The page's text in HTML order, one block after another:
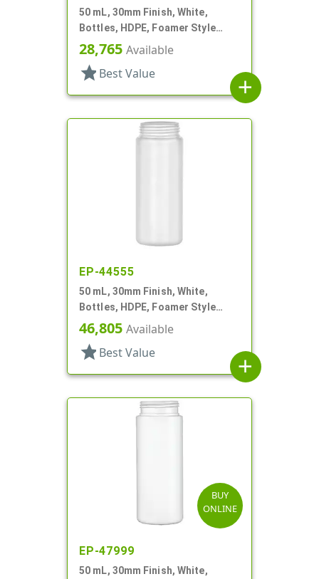
50 mL, 30mm Finish, White,
Bottles, HDPE, Foamer Style
Cylinder Round
28,765 Available
star Best Value
add
EP-44555
50 mL, 30mm Finish, White,
Bottles, HDPE, Foamer Style
Cylinder Round
46,805 Available
star Best Value
add
BUY
ONLINE
EP-47999
50 mL, 30mm Finish, White,